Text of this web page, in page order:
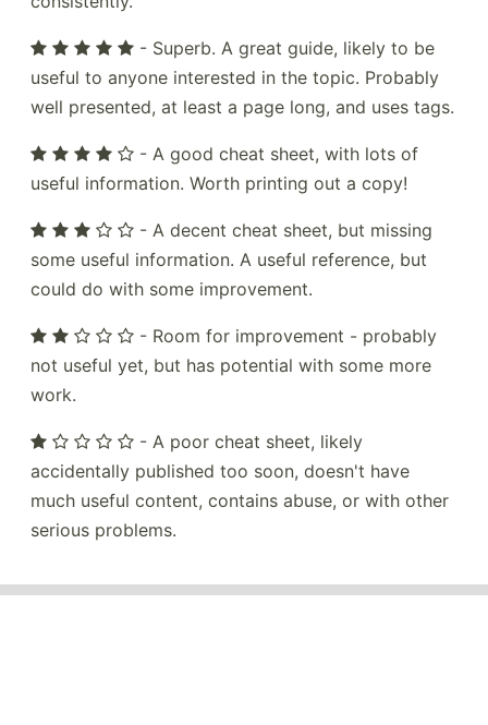
- Superb. A great guide, likely to be
useful to anyone interested in the topic. Probably
well presented, at least a page long, and uses tags.
- A good cheat sheet, with lots of
useful information. Worth printing out a copy!
- A decent cheat sheet, but missing
some useful information. A useful reference, but
could do with some improvement.
- Room for improvement - probably
not useful yet, but has potential with some more
work.
- A poor cheat sheet, likely
accidentally published too soon, doesn't have
much useful content, contains abuse, or with other
serious problems.